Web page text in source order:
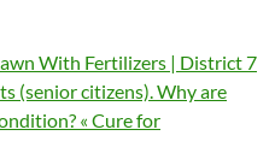
With Fertilizers | District 7
(senior citizens). Why are
« Cure for